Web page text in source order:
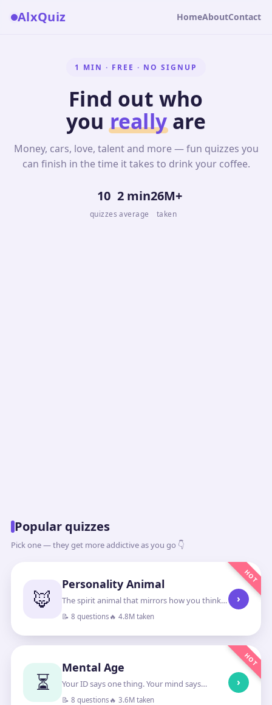
AlxQuiz HomeAboutContact
1 MIN · FREE · NO SIGNUP
Find out who
youreallyare
Money, cars, love, talent and more — fun quizzes you
can finish in the time it takes to drink your coffee.
10
quizzes
2 min
average
26M+
taken
Popular quizzes
Pick one — they get more addictive as you go 👇
HOT
🦊
Personality Animal
The spirit animal that mirrors how you think
and lead
📝 8 questions 🔥 4.8M taken
›
HOT
⏳
Mental Age
Your ID says one thing. Your mind says
another.
📝 8 questions 🔥 3.6M taken
›